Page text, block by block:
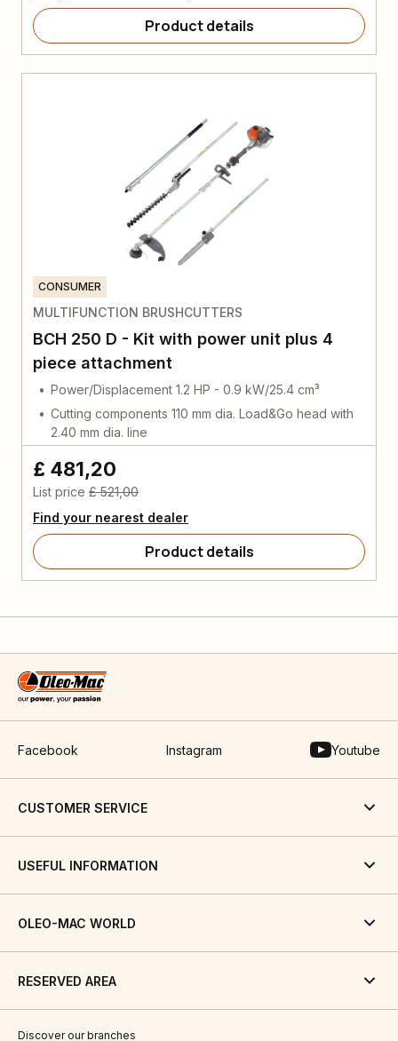
Product details
CONSUMER
MULTIFUNCTION BRUSHCUTTERS
BCH 250 D - Kit with power unit plus 4
piece attachment
Power/Displacement 1.2 HP - 0.9 kW/25.4 cm³
Cutting components 110 mm dia. Load&Go head with
2.40 mm dia. line
£ 481,20
List price £ 521,00
Find your nearest dealer
Product details
Facebook Instagram Youtube
CUSTOMER SERVICE
USEFUL INFORMATION
OLEO-MAC WORLD
RESERVED AREA
Discover our branches